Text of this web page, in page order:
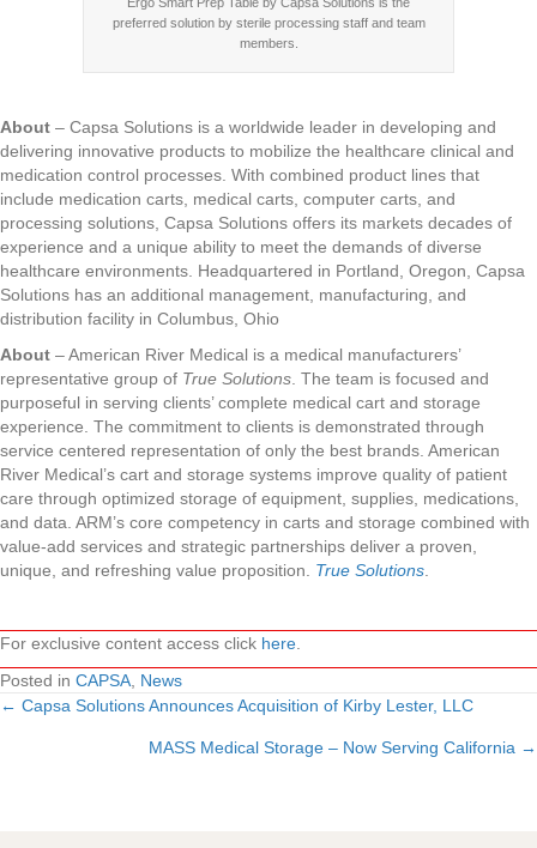
Ergo Smart Prep Table by Capsa Solutions is the
preferred solution by sterile processing staff and team
members.
About – Capsa Solutions is a worldwide leader in developing and
delivering innovative products to mobilize the healthcare clinical and
medication control processes. With combined product lines that
include medication carts, medical carts, computer carts, and
processing solutions, Capsa Solutions offers its markets decades of
experience and a unique ability to meet the demands of diverse
healthcare environments. Headquartered in Portland, Oregon, Capsa
Solutions has an additional management, manufacturing, and
distribution facility in Columbus, Ohio
About – American River Medical is a medical manufacturers’
representative group of True Solutions. The team is focused and
purposeful in serving clients’ complete medical cart and storage
experience. The commitment to clients is demonstrated through
service centered representation of only the best brands. American
River Medical’s cart and storage systems improve quality of patient
care through optimized storage of equipment, supplies, medications,
and data. ARM’s core competency in carts and storage combined with
value-add services and strategic partnerships deliver a proven,
unique, and refreshing value proposition. True Solutions.
For exclusive content access click here.
Posted in CAPSA, News
Posts
← Capsa Solutions Announces Acquisition of Kirby Lester, LLC
MASS Medical Storage – Now Serving California →